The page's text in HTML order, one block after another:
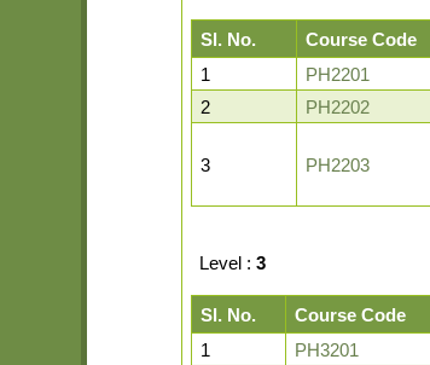
Sl. No. Course Code
1
PH2201
2
PH2202
3 PH2203
Level :3
Sl. No. Course Code
1
PH3201